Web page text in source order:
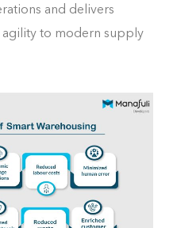
and delivers
agility to modern supply